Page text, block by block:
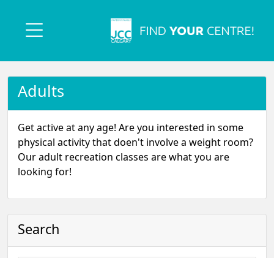
Adults
Get active at any age! Are you interested in some
physical activity that doen't involve a weight room?
Our adult recreation classes are what you are
looking for!
Search